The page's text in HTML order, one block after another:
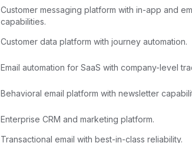
Customer messaging platform with in-app and
capabilities.
Customer data platform with journey automation.
Email automation for SaaS with company-level
Behavioral email platform with newsletter
Enterprise CRM and marketing platform.
Transactional email with best-in-class reliability.